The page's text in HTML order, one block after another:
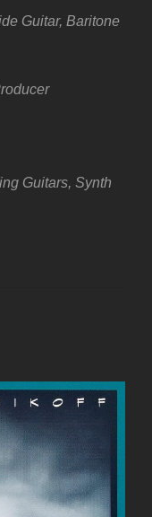
Guitar, Baritone
Guitars, Synth